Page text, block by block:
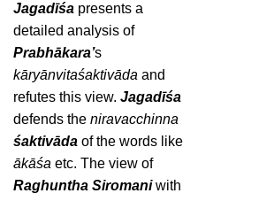
Jagadīśa presents a
detailed analysis of
Prabhākara’s
kāryānvitaśaktivāda and
refutes this view. Jagadīśa
defends the niravacchinna
śaktivāda of the words like
ākāśa etc. The view of
Raghuntha Siromaniwith